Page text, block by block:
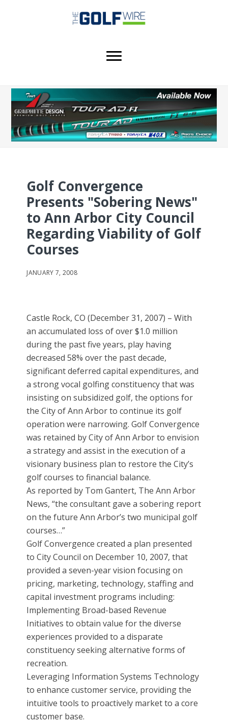
Golf Convergence
Presents "Sobering News"
to Ann Arbor City Council
Regarding Viability of Golf
Courses
JANUARY 7, 2008
Castle Rock, CO (December 31, 2007) – With
an accumulated loss of over $1.0 million
during the past five years, play having
decreased 58% over the past decade,
significant deferred capital expenditures, and
a strong vocal golfing constituency that was
insisting on subsidized golf, the options for
the City of Ann Arbor to continue its golf
operation were narrowing. Golf Convergence
was retained by City of Ann Arbor to envision
a strategy and assist in the execution of a
visionary business plan to restore the City’s
golf courses to financial balance.
As reported by Tom Gantert, The Ann Arbor
News, “the consultant gave a sobering report
on the future Ann Arbor’s two municipal golf
courses…”
Golf Convergence created a plan presented
to City Council on December 10, 2007, that
provided a seven-year vision focusing on
pricing, marketing, technology, staffing and
capital investment programs including:
Implementing Broad-based Revenue
Initiatives to obtain value for the diverse
experiences provided to a disparate
constituency seeking alternative forms of
recreation.
Leveraging Information Systems Technology
to enhance customer service, providing the
intuitive tools to proactively market to a core
customer base.